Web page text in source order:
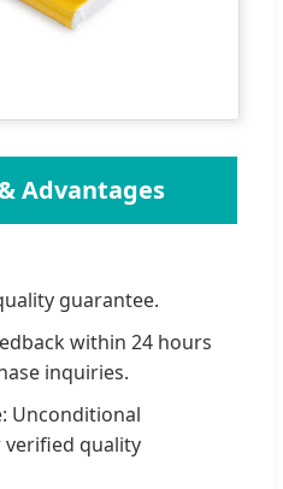
Advantages
guarantee.
within 24 hours
inquiries.
Unconditional
quality